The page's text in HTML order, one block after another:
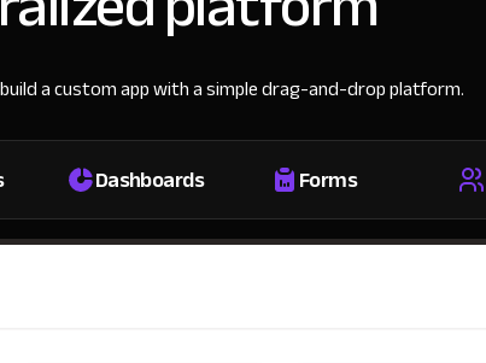
a custom app with a simple drag-and-drop platform.
Dashboards Forms